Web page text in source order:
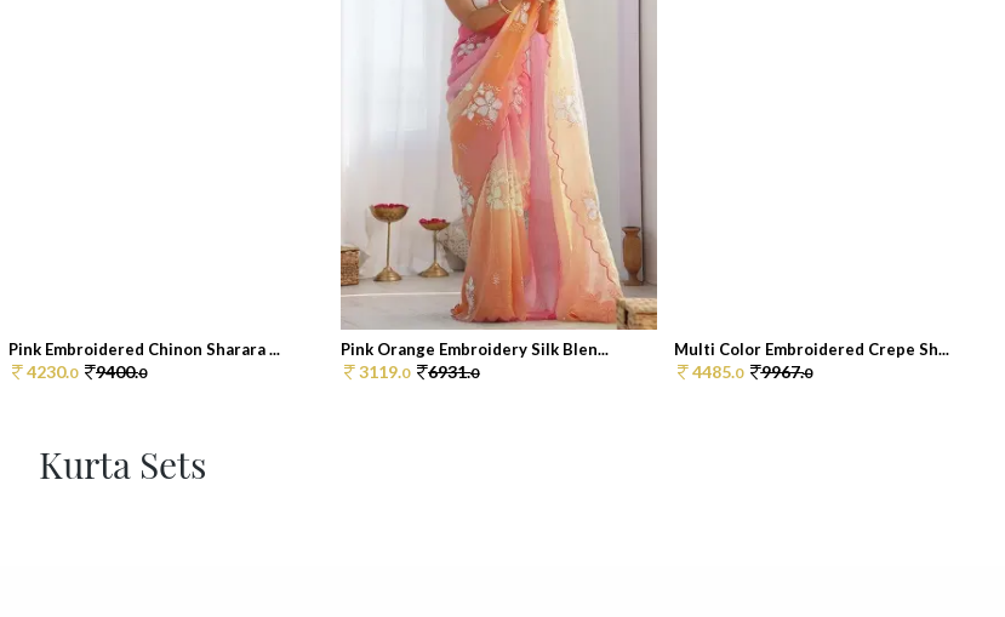
Pink Embroidered Chinon Sharara ...
4230.0 9400.0
Pink Orange Embroidery Silk Blen...
3119.0 6931.0
Multi Color Embroidered Crepe Sh...
4485.0 9967.0
Kurta Sets